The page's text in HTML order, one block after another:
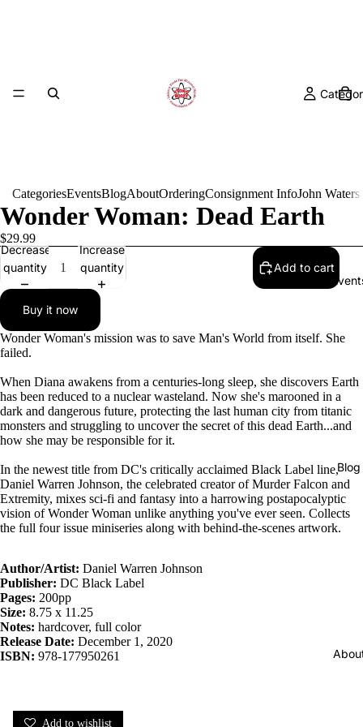
Blog
CategoriesEventsBlogAboutOrderingConsignment InfoJohn
Wonder Woman: Dead Earth
$29.99
Decrease
quantity
Increase
quantity
Add to cart
Buy it now
Wonder Woman's mission was to save Man's World from itself. She
failed.
When Diana awakens from a centuries-long sleep, she discovers Earth
has been reduced to a nuclear wasteland. Now she's marooned in a
dark and dangerous future, protecting the last human city from titanic
monsters and struggling to uncover the secret of this dead Earth...and
how she may be responsible for it.
In the newest title from DC's critically acclaimed Black Label line,
Daniel Warren Johnson, the celebrated creator of Murder Falcon and
Extremity, mixes sci-fi and fantasy into a harrowing postapocalyptic
vision of Wonder Woman unlike anything you've ever seen. Collects
the full four issue miniseries along with behind-the-scenes artwork.
Author/Artist: Daniel Warren Johnson
Publisher: DC Black Label
Pages: 200pp
Size: 8.75 x 11.25
Notes: hardcover, full color
Release Date: December 1, 2020
ISBN: 978-177950261
Add to wishlist